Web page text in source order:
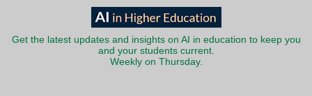
Get the latest updates and insights on AI in education to keep you
and your students current.
Weekly on Thursday.